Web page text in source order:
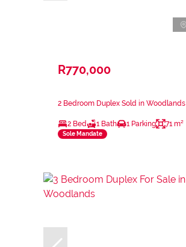
R770,000
2 Bedroom Duplex Sold in Woodlands
2 Bed 1 Bath 1 Parking 71 m²
Sole Mandate